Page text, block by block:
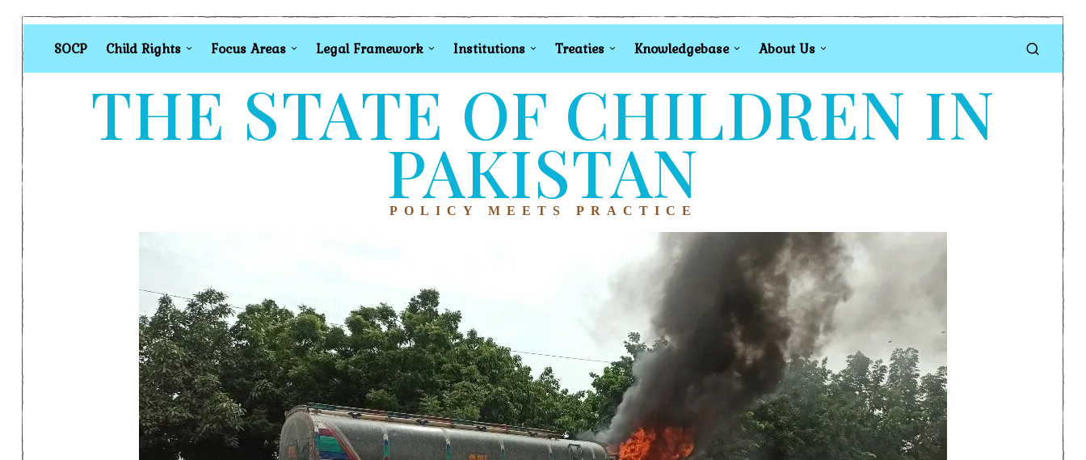
SOCP Child Rights Focus Areas Legal Framework Institutions Treaties Knowledgebase About Us
THE STATE OF CHILDREN IN
PAKISTAN
POLICY MEETS PRACTICE